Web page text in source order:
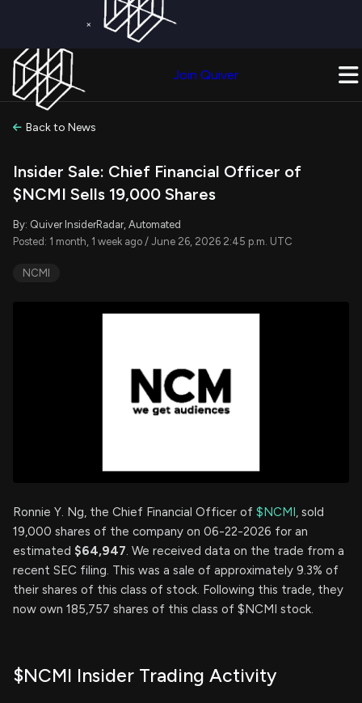
×
Join Quiver
Back to News
Insider Sale: Chief Financial Officer of
$NCMI Sells 19,000 Shares
By: Quiver InsiderRadar, Automated
Posted: 1 month, 1 week ago / June 26, 2026 2:45 p.m. UTC
NCMI
Ronnie Y. Ng, the Chief Financial Officer of $NCMI, sold
19,000 shares of the company on 06-22-2026 for an
estimated $64,947. We received data on the trade from a
recent SEC filing. This was a sale of approximately 9.3% of
their shares of this class of stock. Following this trade, they
now own 185,757 shares of this class of $NCMI stock.
$NCMI Insider Trading Activity